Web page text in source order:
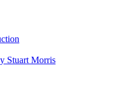
Stuart Morris